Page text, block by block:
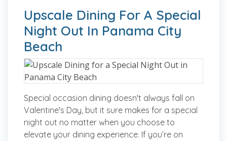
Upscale Dining For A Special
Night Out In Panama City
Beach
Special occasion dining doesn't always fall on
Valentine's Day, but it sure makes for a special
night out no matter when you choose to
elevate your dining experience. If you’re on